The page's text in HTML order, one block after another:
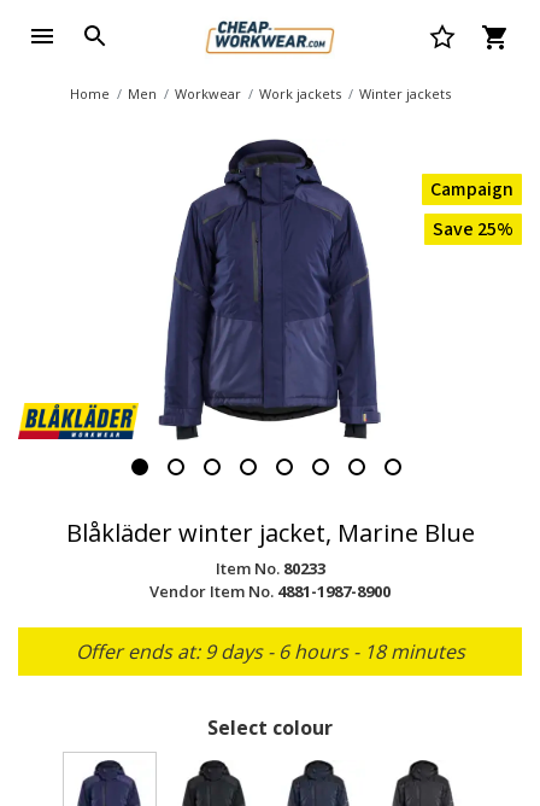
Home Men Workwear Work jackets Winter jackets
Campaign
Save 25%
Blåkläder winter jacket, Marine Blue
Item No. 80233
Vendor Item No. 4881-1987-8900
Offer ends at: 9 days - 6 hours - 18 minutes
Select colour